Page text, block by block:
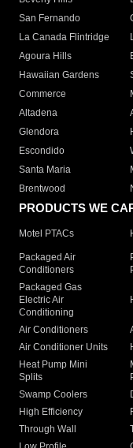
San Fernando
La Canada Flintridge
Agoura Hills
Hawaiian Gardens
Commerce
Altadena
Glendora
Escondido
Santa Maria
Brentwood
PRODUCTS WE
Motel PTACs
Packaged Air
Conditioners
Packaged Gas
Electric Air
Conditioning
Air Conditioners
Air Conditioner Units
Heat Pump Mini
Splits
Swamp Coolers
High Efficiency
Through Wall